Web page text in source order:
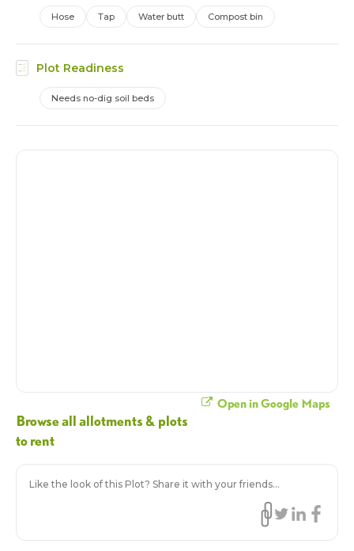
Hose Tap Water butt Compost bin
Plot Readiness
Needs no-dig soil beds
Open in Google Maps
Browse all allotments & plots
to rent
Like the look of this Plot? Share it with your friends...